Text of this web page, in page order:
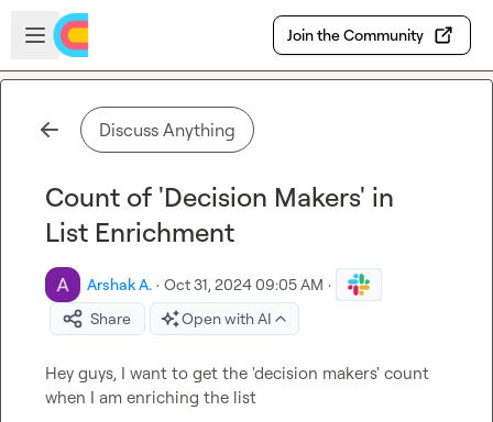
Skip to main content
Open sidebar
Join the Community
Discuss Anything
Count of 'Decision Makers' in
List Enrichment
Arshak A. · Oct 31, 2024 09:05 AM ·
Share
Open with AI
Hey guys, I want to get the 'decision makers' count
when I am enriching the list